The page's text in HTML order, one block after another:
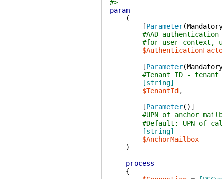
#>
param
(
[Parameter(
#AAD
#for user context,
[Parameter(
#Tenant ID - tenant
[string]
$TenantId ,
[Parameter( ) ]
#UPN of anchor
#Default: UPN of
[string]
$AnchorMailbox
)
process
{